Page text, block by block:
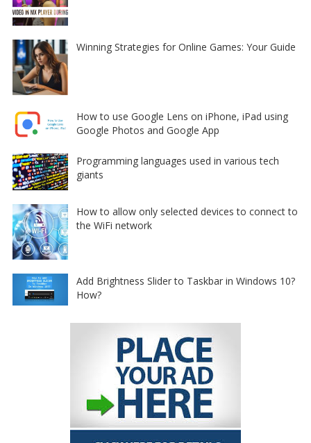
Winning Strategies for Online Games: Your Guide
How to use Google Lens on iPhone, iPad using
Google Photos and Google App
Programming languages used in various tech
giants
How to allow only selected devices to connect to
the WiFi network
Add Brightness Slider to Taskbar in Windows 10?
How?